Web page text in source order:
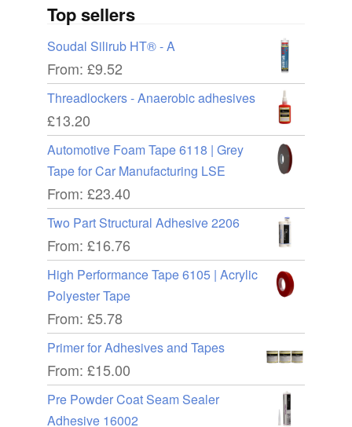
Top sellers
Soudal Silirub HT® - A
From: £9.52
Threadlockers - Anaerobic adhesives
£13.20
Automotive Foam Tape 6118 | Grey
Tape for Car Manufacturing LSE
From: £23.40
Two Part Structural Adhesive 2206
From: £16.76
High Performance Tape 6105 | Acrylic
Polyester Tape
From: £5.78
Primer for Adhesives and Tapes
From: £15.00
Pre Powder Coat Seam Sealer
Adhesive 16002